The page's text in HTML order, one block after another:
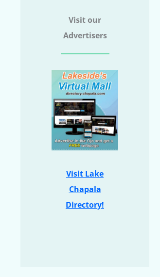
Visit our
Advertisers
Visit Lake
Chapala
Directory!